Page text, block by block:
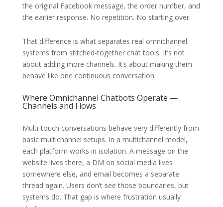
the original Facebook message, the order number, and
the earlier response. No repetition. No starting over.
That difference is what separates real omnichannel
systems from stitched-together chat tools. It’s not
about adding more channels. It’s about making them
behave like one continuous conversation.
Where Omnichannel Chatbots Operate —
Channels and Flows
Multi-touch conversations behave very differently from
basic multichannel setups. In a multichannel model,
each platform works in isolation. A message on the
website lives there, a DM on social media lives
somewhere else, and email becomes a separate
thread again. Users don’t see those boundaries, but
systems do. That gap is where frustration usually